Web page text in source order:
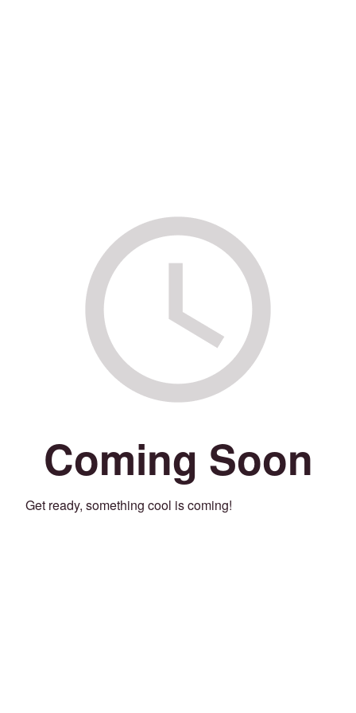
Coming Soon
Get ready, something cool is coming!